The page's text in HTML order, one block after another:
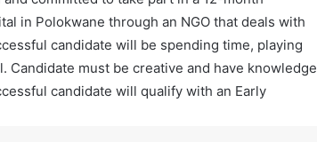
in Polokwane through an NGO that deals with
candidate will be spending time, playing
must be creative and have knowledge
candidate will qualify with an Early